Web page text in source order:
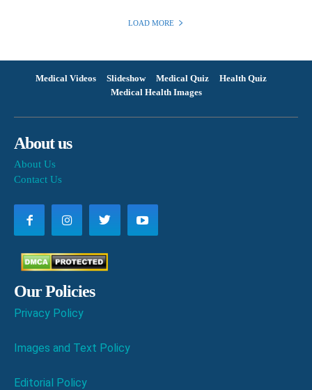
LOAD MORE
Medical Videos Slideshow Medical Quiz
Health Quiz
Medical Health Images
About us
About Us
Contact Us
Our Policies
Privacy Policy
Images and Text Policy
Editorial Policy